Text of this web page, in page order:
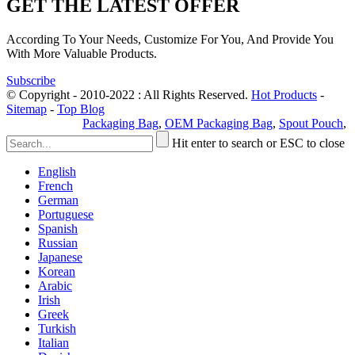
GET THE LATEST OFFER
According To Your Needs, Customize For You, And Provide You
With More Valuable Products.
Subscribe
© Copyright - 2010-2022 : All Rights Reserved. Hot Products -
Sitemap - Top Blog
Packaging Bag, OEM Packaging Bag, Spout Pouch,
Hit enter to search or ESC to close
English
French
German
Portuguese
Spanish
Russian
Japanese
Korean
Arabic
Irish
Greek
Turkish
Italian